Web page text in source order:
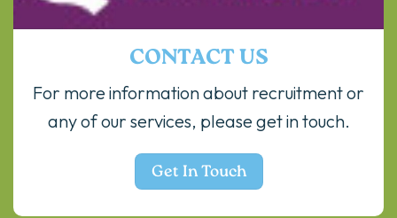
CONTACT US
For more information about recruitment or
any of our services, please get in touch.
Get In Touch